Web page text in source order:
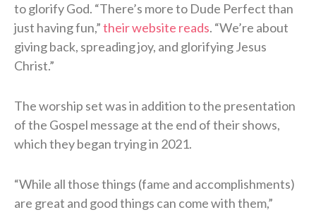
to glorify God. “There’s more to Dude Perfect than
just having fun,”their website reads. “We’re about
giving back, spreading joy, and glorifying Jesus
Christ.”
The worship set was in addition to the presentation
of the Gospel message at the end of their shows,
which they began trying in 2021.
“While all those things (fame and accomplishments)
are great and good things can come with them,”